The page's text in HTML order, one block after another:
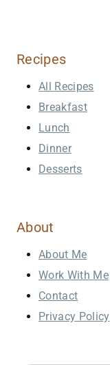
Recipes
All Recipes
Breakfast
Lunch
Dinner
Desserts
About
About Me
Work With Me
Contact
Privacy Policy